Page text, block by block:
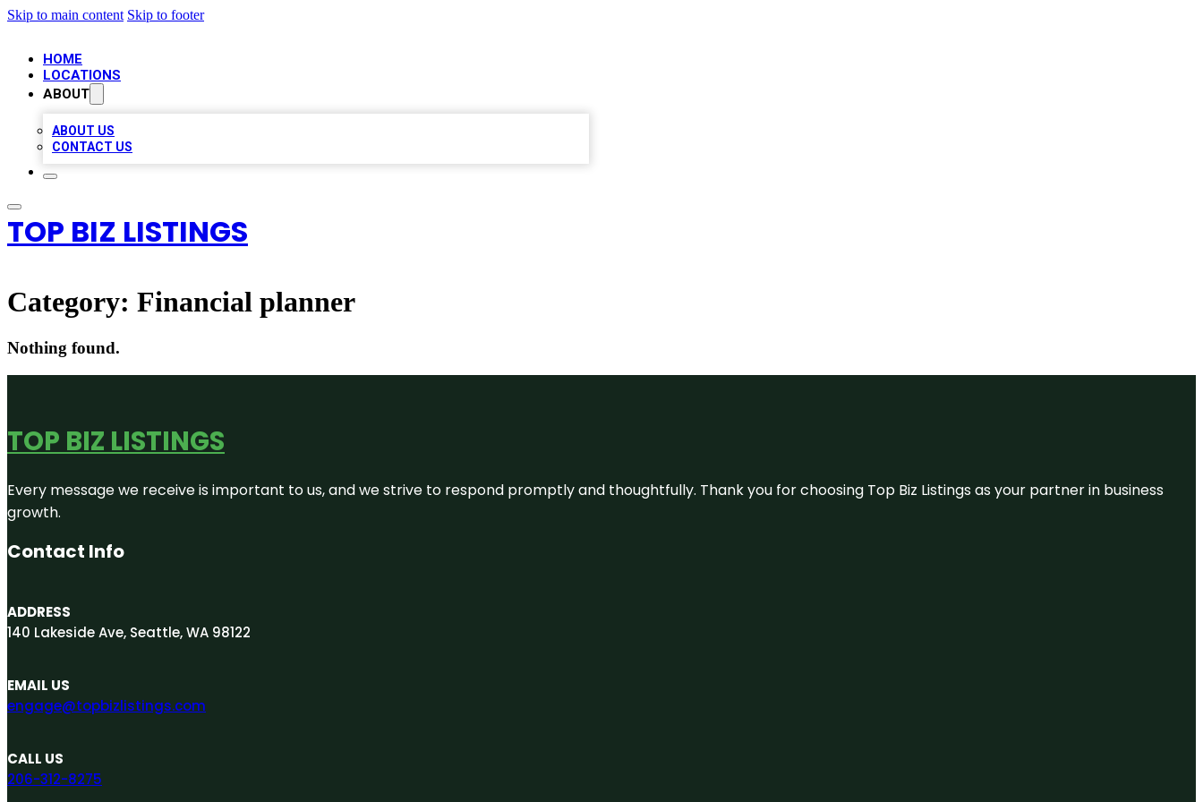
Skip to main content Skip to footer
HOME
LOCATIONS
ABOUT
ABOUT US
CONTACT US
TOP BIZ LISTINGS
Category: Financial planner
Nothing found.
TOP BIZ LISTINGS
Every message we receive is important to us, and we strive to respond promptly and thoughtfully. Thank you for choosing Top Biz Listings as your partner in business
growth.
Contact Info
ADDRESS
140 Lakeside Ave, Seattle, WA 98122
EMAIL US
engage@topbizlistings.com
CALL US
206-312-8275